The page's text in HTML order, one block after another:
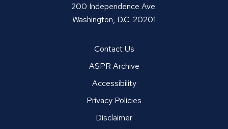
200 Independence Ave.
Washington, D.C. 20201
Contact Us
ASPR Archive
Accessibility
Privacy Policies
Disclaimer